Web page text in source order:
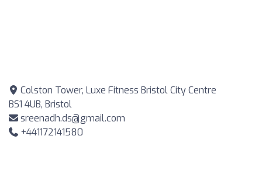
Colston Tower, Luxe Fitness Bristol City Centre
BS1 4UB, Bristol
sreenadh.ds@gmail.com
+441172141580